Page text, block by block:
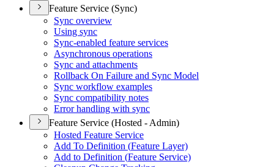
Feature Service (Sync)
Sync overview
Using sync
Sync-enabled feature services
Asynchronous operations
Sync and attachments
Rollback On Failure and Sync Model
Sync workflow examples
Sync compatibility notes
Error handling with sync
Feature Service (Hosted - Admin)
Hosted Feature Service
Add To Definition (Feature Layer)
Add to Definition (Feature Service)